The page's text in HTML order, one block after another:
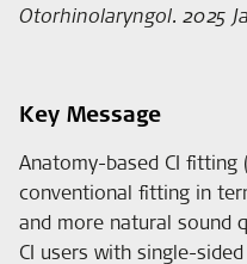
Otorhinolaryngol. 2025
Key Message
Anatomy-based CI fitting
conventional fitting in
and more natural sound
CI users with single-